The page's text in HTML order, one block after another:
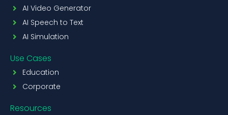
AI Video Generator
AI Speech to Text
AI Simulation
Use Cases
Education
Corporate
Resources